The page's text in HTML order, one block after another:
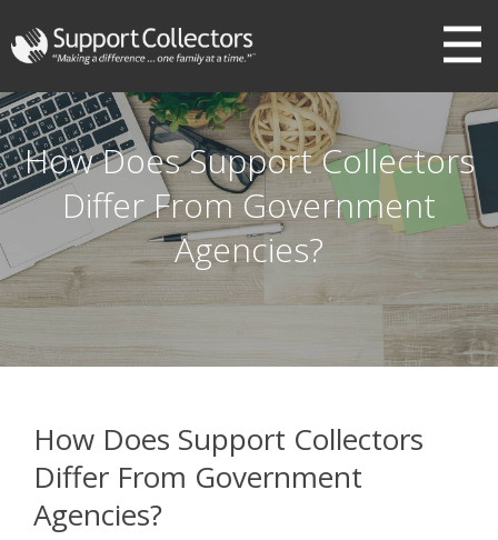
III
How Does Support Collectors
Differ From Government
Agencies?
How Does Support Collectors
Differ From Government
Agencies?